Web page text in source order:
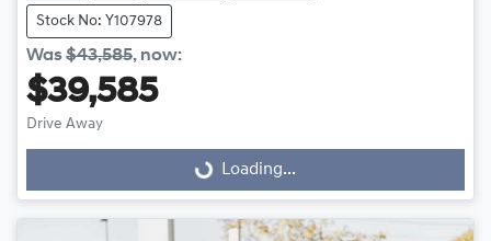
Stock No: Y107978
Was$43,585, now:
$39,585
Drive Away Loading...Loading...